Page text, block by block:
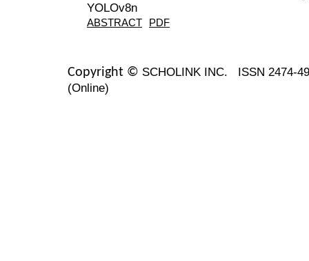
YOLOv8n
ABSTRACT PDF
Copyright © SCHOLINK INC. ISSN 2474-
(Online)